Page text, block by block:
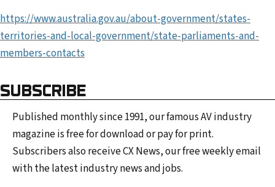
https://www.australia.gov.au/about-government/states-
territories-and-local-government/state-parliaments-and-
members-contacts
SUBSCRIBE
Published monthly since 1991, our famous AV industry
magazine is free for download or pay for print.
Subscribers also receive CX News, our free weekly email
with the latest industry news and jobs.